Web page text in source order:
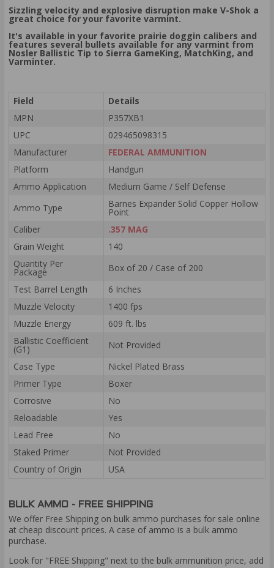
Sizzling velocity and explosive disruption make V-Shok a
great choice for your favorite varmint.
It's available in your favorite prairie doggin calibers and
features several bullets available for any varmint from
Nosler Ballistic Tip to Sierra GameKing, MatchKing, and
Varminter.
Field
Details
MPN
P357XB1
UPC
029465098315
Manufacturer
FEDERAL AMMUNITION
Platform
Handgun
Ammo Application
Medium Game / Self Defense
Ammo Type
Barnes Expander Solid Copper Hollow
Point
Caliber
.357 MAG
Grain Weight
140
Quantity Per
Package
Box of 20 / Case of 200
Test Barrel Length
6 Inches
Muzzle Velocity
1400 fps
Muzzle Energy
609 ft. lbs
Ballistic Coefficient
(G1)
Not Provided
Case Type
Nickel Plated Brass
Primer Type
Boxer
Corrosive
No
Reloadable
Yes
Lead Free
No
Staked Primer
Not Provided
Country of Origin
USA
BULK AMMO - FREE SHIPPING
We offer Free Shipping on bulk ammo purchases for sale online
at cheap discount prices. A case of ammo is a bulk ammo
purchase.
Look for "FREE Shipping" next to the bulk ammunition price, add